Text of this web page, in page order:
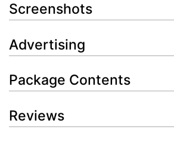
Screenshots
Advertising
Package Contents
Reviews